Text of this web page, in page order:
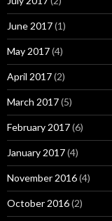
June 2017(1)
May 2017(4)
April 2017(2)
March 2017(5)
February 2017(6)
January 2017(4)
November 2016(4)
October 2016(2)